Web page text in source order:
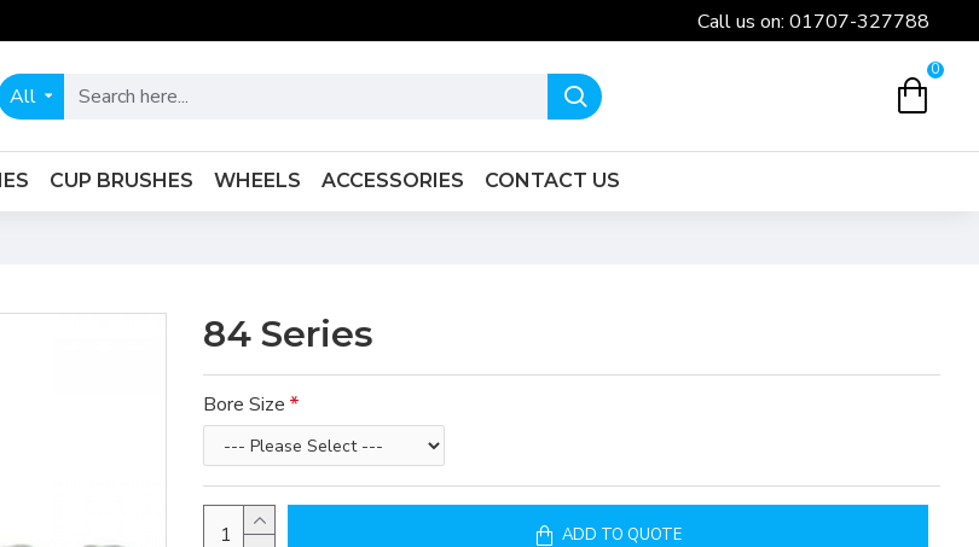
Call us on: 01707-327788
All
0
CUP BRUSHES WHEELS ACCESSORIES CONTACT US
84 Series
Bore Size
ADD TO QUOTE